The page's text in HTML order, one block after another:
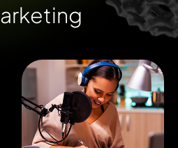
arketing